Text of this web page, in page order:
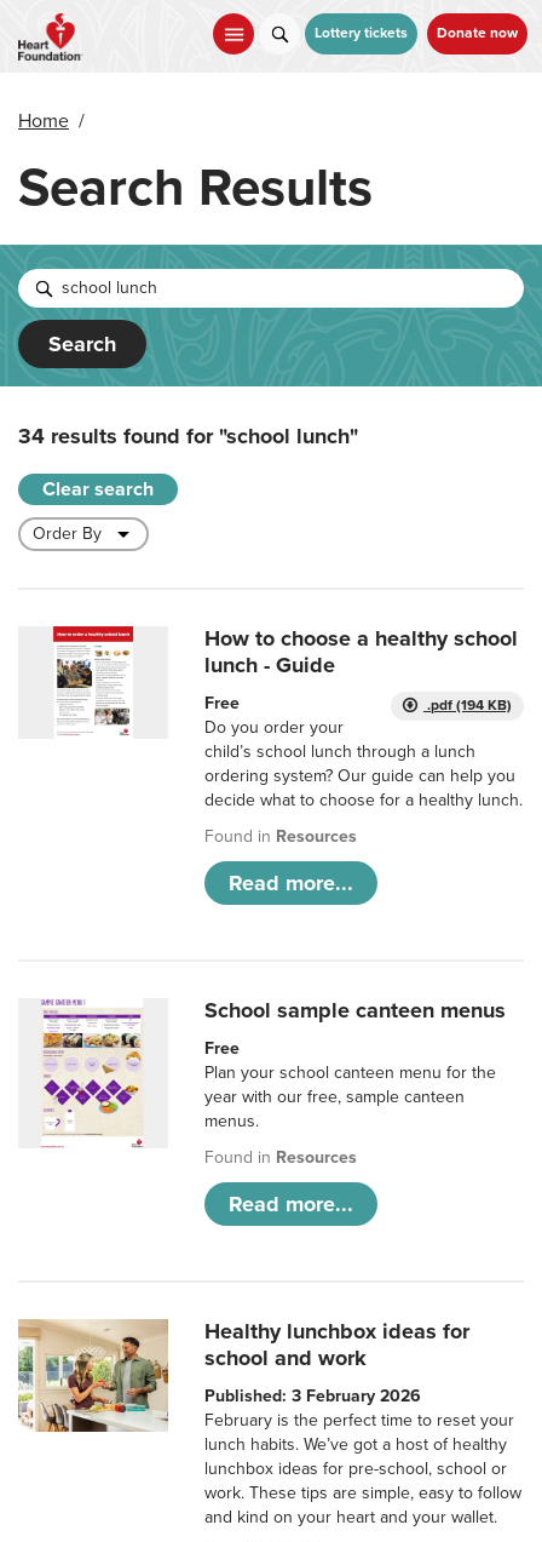
main
Lottery tickets Donate now
Home /
Search Results
Search
34 results found for"school lunch"
Clear search
How to choose a healthy school
lunch - Guide
.pdf (194 KB)
Free
Do you order your
child’s school lunch through a lunch
ordering system? Our guide can help you
decide what to choose for a healthy lunch.
Found in Resources
Read more...
School sample canteen menus
Free
Plan your school canteen menu for the
year with our free, sample canteen
menus.
Found in Resources
Read more...
Healthy lunchbox ideas for
school and work
Published: 3 February 2026
February is the perfect time to reset your
lunch habits. We’ve got a host of healthy
lunchbox ideas for pre-school, school or
work. These tips are simple, easy to follow
and kind on your heart and your wallet.